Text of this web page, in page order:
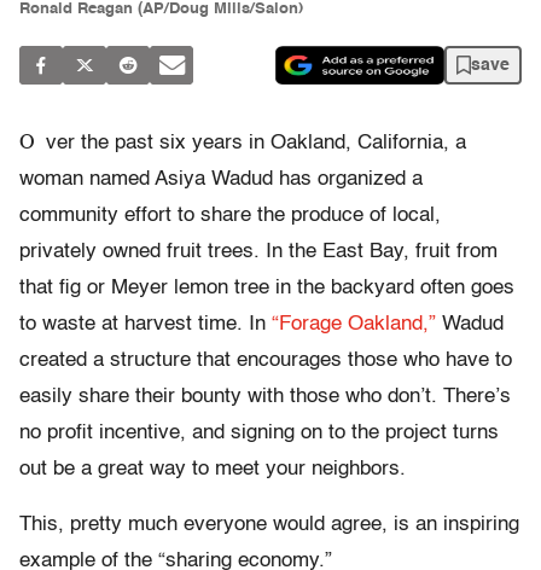
Ronald Reagan (AP/Doug Mills/Salon)
save
O ver the past six years in Oakland, California, a
woman named Asiya Wadud has organized a
community effort to share the produce of local,
privately owned fruit trees. In the East Bay, fruit from
that fig or Meyer lemon tree in the backyard often goes
to waste at harvest time. In “Forage Oakland,” Wadud
created a structure that encourages those who have to
easily share their bounty with those who don’t. There’s
no profit incentive, and signing on to the project turns
out be a great way to meet your neighbors.
This, pretty much everyone would agree, is an inspiring
example of the “sharing economy.”